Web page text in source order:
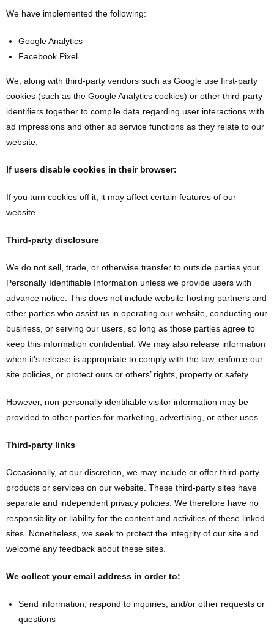
We have implemented the following:
Google Analytics
Facebook Pixel
We, along with third-party vendors such as Google use first-party
cookies (such as the Google Analytics cookies) or other third-party
identifiers together to compile data regarding user interactions with
ad impressions and other ad service functions as they relate to our
website.
If users disable cookies in their browser:
If you turn cookies off it, it may affect certain features of our
website.
Third-party disclosure
We do not sell, trade, or otherwise transfer to outside parties your
Personally Identifiable Information unless we provide users with
advance notice. This does not include website hosting partners and
other parties who assist us in operating our website, conducting our
business, or serving our users, so long as those parties agree to
keep this information confidential. We may also release information
when it’s release is appropriate to comply with the law, enforce our
site policies, or protect ours or others’ rights, property or safety.
However, non-personally identifiable visitor information may be
provided to other parties for marketing, advertising, or other uses.
Third-party links
Occasionally, at our discretion, we may include or offer third-party
products or services on our website. These third-party sites have
separate and independent privacy policies. We therefore have no
responsibility or liability for the content and activities of these linked
sites. Nonetheless, we seek to protect the integrity of our site and
welcome any feedback about these sites.
We collect your email address in order to:
Send information, respond to inquiries, and/or other requests or
questions